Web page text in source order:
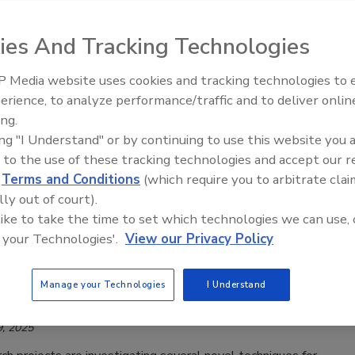
Magazine Editorial Team
Joint Expert Meeting on Microbiological Risk
(JEMRA) has published a report on prevention and
measures for foodborne virus–commodity pairs of concern.
Developing Tests for Hepatitis A
Safety Magazine Editorial Team
2025
Food Safety Five Ep. 33: Studies
Sweeteners, Food Dyes, and UPFs
And Tracking Technologies
Media website uses cookies and tracking technologies to
to analyze performance/traffic and to deliver
"I Understand" or by continuing to use this website you
to the use of these tracking technologies and accept our
Terms and Conditions (which require you to arbitrate
out of court).
to take the time to set which technologies we can use,
Technologies'. View our Privacy Policy
Manage your Technologies I Understand